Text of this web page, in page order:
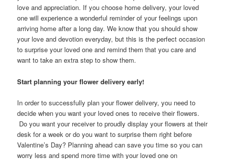
love and appreciation. If you choose home delivery, your loved
one will experience a wonderful reminder of your feelings upon
arriving home after a long day. We know that you should show
your love and devotion everyday, but this is the perfect occasion
to surprise your loved one and remind them that you care and
want to take an extra step to show them.
Start planning your flower delivery early!
In order to successfully plan your flower delivery, you need to
decide when you want your loved ones to receive their flowers.
Do you want your receiver to proudly display your flowers at their
desk for a week or do you want to surprise them right before
Valentine’s Day? Planning ahead can save you time so you can
worry less and spend more time with your loved one on